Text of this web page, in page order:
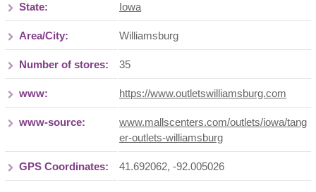
State: Iowa
Area/City: Williamsburg
Number of stores: 35
www: https://www.outletswilliamsburg.com
www-source:
www.mallscenters.com/outlets/iowa/tang
er-outlets-williamsburg
GPS Coordinates: 41.692062, -92.005026